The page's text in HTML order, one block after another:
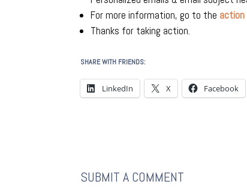
For more information, go to the action
Thanks for taking action.
SHARE WITH FRIENDS:
LinkedIn X Facebook
SUBMIT A COMMENT